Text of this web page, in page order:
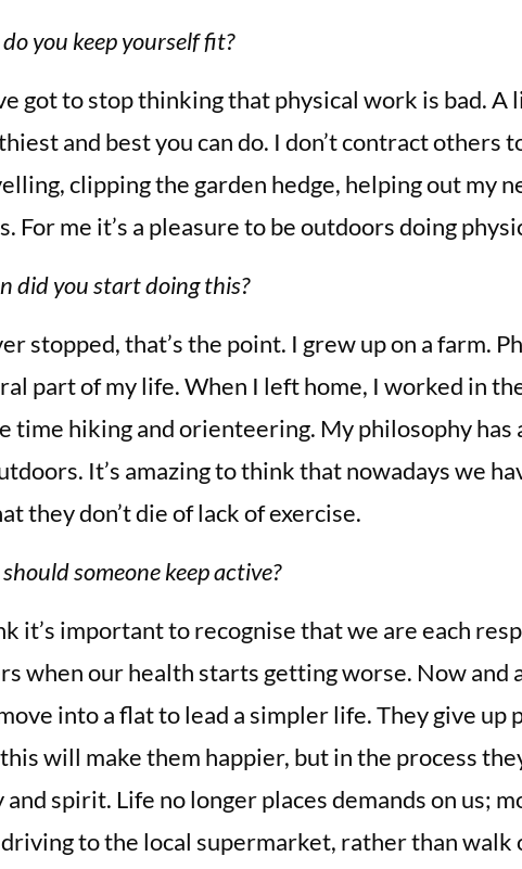
you keep yourself fit?
got to stop thinking that physical work is bad.
and best you can do. I don’t contract others
clipping the garden hedge, helping out my
For me it’s a pleasure to be outdoors doing
did you start doing this?
stopped, that’s the point. I grew up on a farm.
part of my life. When I left home, I worked in
time hiking and orienteering. My philosophy has
It’s amazing to think that nowadays we
they don’t die of lack of exercise.
someone keep active?
it’s important to recognise that we are each
when our health starts getting worse. Now
into a flat to lead a simpler life. They give
will make them happier, but in the process
and spirit. Life no longer places demands on us;
to the local supermarket, rather than walk